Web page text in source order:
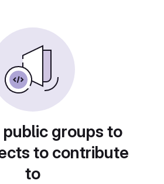
public groups to
to contribute
to